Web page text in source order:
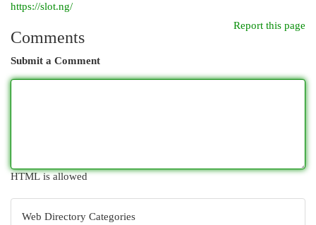
https://slot.ng/
Report this page
Comments
Submit a Comment
HTML is allowed
Web Directory Categories